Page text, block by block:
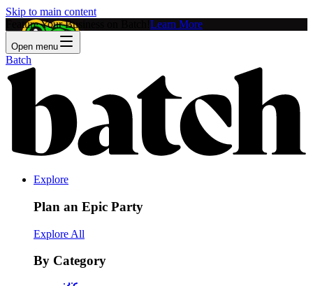
Skip to main content
Feature Your Business on Batch! Learn More
Open menu
Batch
Explore
Plan an Epic Party
Explore All
By Category